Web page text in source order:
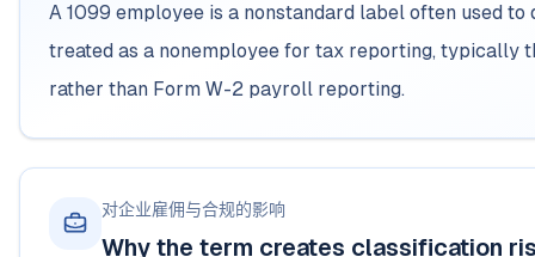
A 1099 employee is a nonstandard label often used
treated as a nonemployee for tax reporting, typically
rather than Form W-2 payroll reporting.
对企业雇佣与合规的影响
Why the term creates classification